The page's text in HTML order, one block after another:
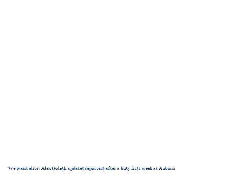
'We want elite': Alex Golesh updates reporters after a busy first week at Auburn